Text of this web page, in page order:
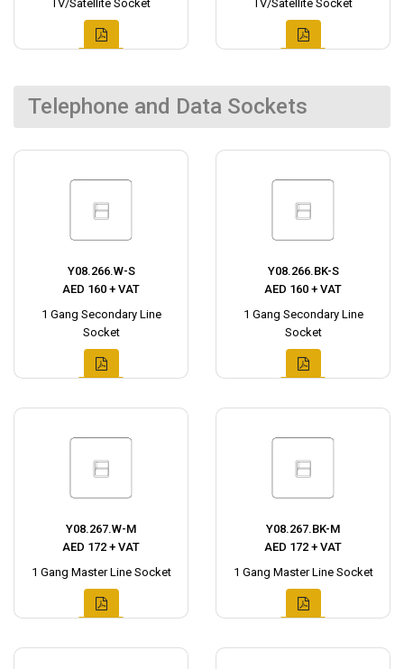
TV/Satellite Socket TV/Satellite Socket
Telephone and Data Sockets
Y08.266.W-S
AED 160 + VAT
1 Gang Secondary Line
Socket
Y08.266.BK-S
AED 160 + VAT
1 Gang Secondary Line
Socket
Y08.267.W-M
AED 172 + VAT
1 Gang Master Line Socket
Y08.267.BK-M
AED 172 + VAT
1 Gang Master Line Socket